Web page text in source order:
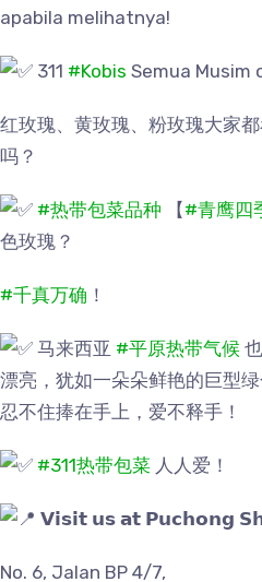
apabila melihatnya!
311 #Kobis Semua Musim
红玫瑰、黄玫瑰、粉玫瑰大家
吗？
#热带包菜品种 【#青鹰四
色玫瑰？
#千真万确 ！
马来西亚 #平原热带气候
漂亮，犹如一朵朵鲜艳的巨型
忍不住捧在手上，爱不释手！
#311热带包菜 人人爱！
𝗩𝗶𝘀𝗶𝘁 𝘂𝘀 𝗮𝘁 𝗣𝘂𝗰𝗵𝗼𝗻𝗴
No. 6, Jalan BP 4/7,